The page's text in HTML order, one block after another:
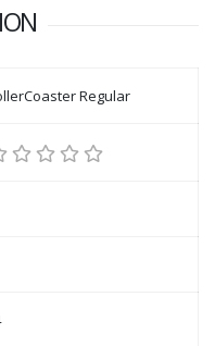
Regular